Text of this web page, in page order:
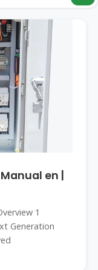
en |
1
Generation